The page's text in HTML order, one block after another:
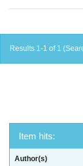
Results 1-1 of 1
Item hits:
Author(s)